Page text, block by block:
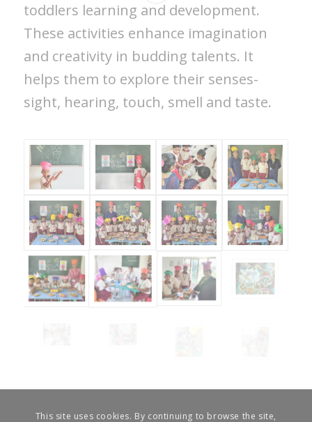
toddlers learning and development.
These activities enhance imagination
and creativity in budding talents. It
helps them to explore their senses-
sight, hearing, touch, smell and taste.
This site uses cookies. By continuing to browse the site,